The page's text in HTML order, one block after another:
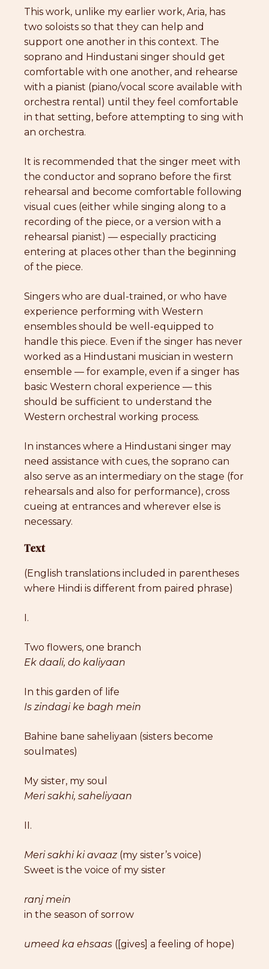
This work, unlike my earlier work, Aria, has
two soloists so that they can help and
support one another in this context. The
soprano and Hindustani singer should get
comfortable with one another, and rehearse
with a pianist (piano/vocal score available with
orchestra rental) until they feel comfortable
in that setting, before attempting to sing with
an orchestra.
It is recommended that the singer meet with
the conductor and soprano before the first
rehearsal and become comfortable following
visual cues (either while singing along to a
recording of the piece, or a version with a
rehearsal pianist) — especially practicing
entering at places other than the beginning
of the piece.
Singers who are dual-trained, or who have
experience performing with Western
ensembles should be well-equipped to
handle this piece. Even if the singer has never
worked as a Hindustani musician in western
ensemble — for example, even if a singer has
basic Western choral experience — this
should be sufficient to understand the
Western orchestral working process.
In instances where a Hindustani singer may
need assistance with cues, the soprano can
also serve as an intermediary on the stage (for
rehearsals and also for performance), cross
cueing at entrances and wherever else is
necessary.
Text
(English translations included in parentheses
where Hindi is different from paired phrase)
I.
Two flowers, one branch
Ek daali, do kaliyaan
In this garden of life
Is zindagi ke bagh mein
Bahine bane saheliyaan (sisters become
soulmates)
My sister, my soul
Meri sakhi, saheliyaan
II.
Meri sakhi ki avaaz(my sister’s voice)
Sweet is the voice of my sister
ranj mein
in the season of sorrow
umeed ka ehsaas ([gives] a feeling of hope)